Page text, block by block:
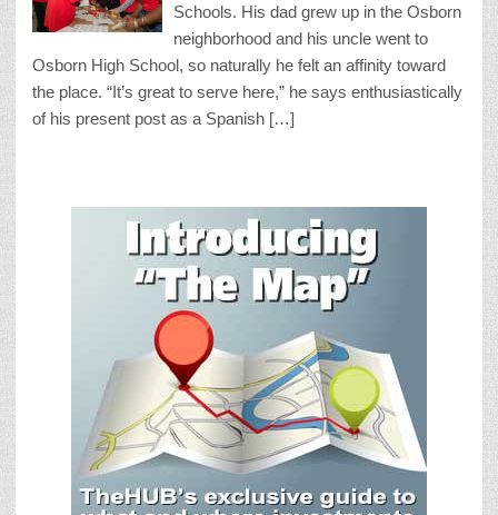
Schools. His dad grew up in the Osborn
neighborhood and his uncle went to
Osborn High School, so naturally he felt an affinity toward
the place. “It’s great to serve here,” he says enthusiastically
of his present post as a Spanish […]